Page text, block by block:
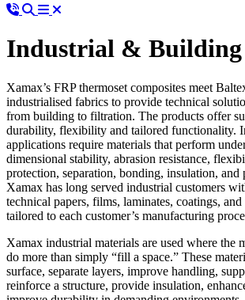
Industrial & Building
Xamax’s FRP thermoset composites meet
industrialised fabrics to provide technical
from building to filtration. The products offer
durability, flexibility and tailored functionality.
applications require materials that perform
dimensional stability, abrasion resistance,
protection, separation, bonding, insulation, and
Xamax has long served industrial customers
technical papers, films, laminates, coatings,
tailored to each customer’s manufacturing
Xamax industrial materials are used where the
do more than simply “fill a space.” These
surface, separate layers, improve handling,
reinforce a structure, provide insulation,